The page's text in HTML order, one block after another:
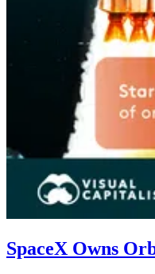
SpaceX Owns